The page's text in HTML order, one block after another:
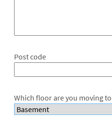
Post code
Which floor are you moving